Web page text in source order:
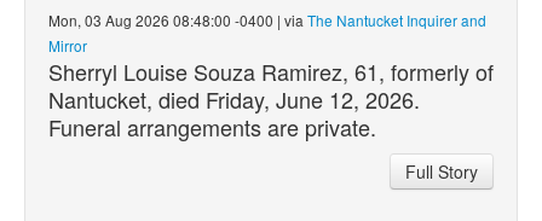
Mon, 03 Aug 2026 08:48:00 -0400 | via The Nantucket Inquirer and
Mirror
Sherryl Louise Souza Ramirez, 61, formerly of
Nantucket, died Friday, June 12, 2026.
Funeral arrangements are private.
Full Story